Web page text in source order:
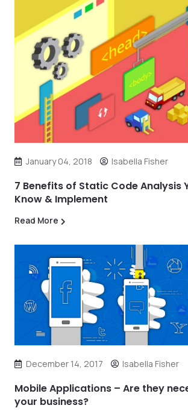
January 04, 2018 Isabella Fisher
7 Benefits of Static Code Analysis
Know & Implement
Read More
December 14, 2017 Isabella Fisher
Mobile Applications – Are they
your business?